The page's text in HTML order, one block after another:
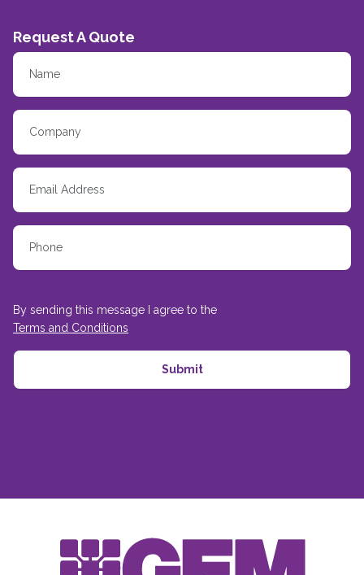
Request A Quote
By sending this message I agree to the
Terms and Conditions